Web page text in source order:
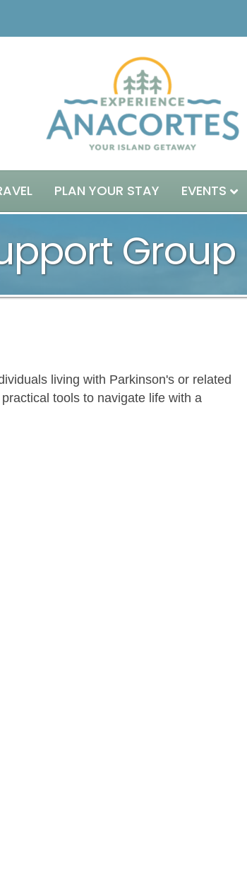
PLAN YOUR STAY EVENTS
Group
living with Parkinson's or related
tools to navigate life with a